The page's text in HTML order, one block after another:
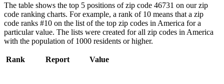
The table shows the top 5 positions of zip code 46731 on our zip
code ranking charts. For example, a rank of 10 means that a zip
code ranks #10 on the list of the top zip codes in America for a
particular value. The lists were created for all zip codes in America
with the population of 1000 residents or higher.
Rank Report Value